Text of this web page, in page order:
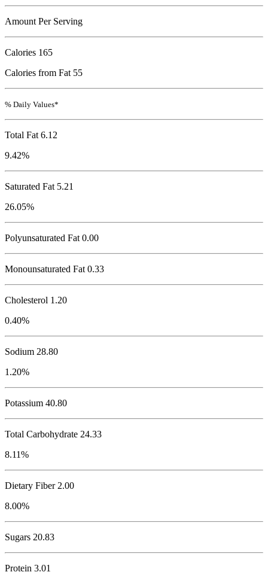
Amount Per Serving
Calories 165
Calories from Fat 55
% Daily Values*
Total Fat 6.12
9.42%
Saturated Fat 5.21
26.05%
Polyunsaturated Fat 0.00
Monounsaturated Fat 0.33
Cholesterol 1.20
0.40%
Sodium 28.80
1.20%
Potassium 40.80
Total Carbohydrate 24.33
8.11%
Dietary Fiber 2.00
8.00%
Sugars 20.83
Protein 3.01